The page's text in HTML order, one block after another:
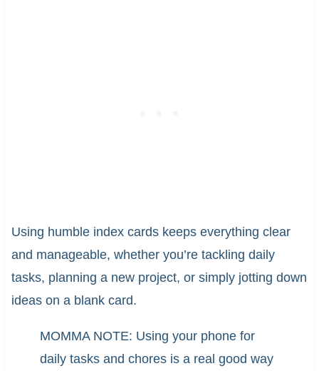
Using humble index cards keeps everything clear
and manageable, whether you’re tackling daily
tasks, planning a new project, or simply jotting down
ideas on a blank card.
MOMMA NOTE: Using your phone for
daily tasks and chores is a real good way